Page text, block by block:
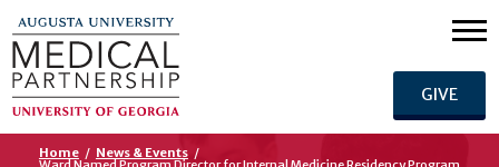
GIVE
Home / News & Events /